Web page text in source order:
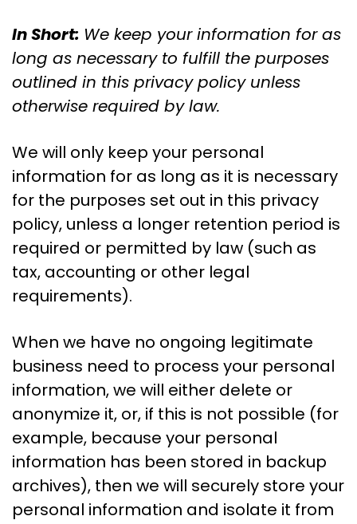
In Short: We keep your information for as
long as necessary to fulfill the purposes
outlined in this privacy policy unless
otherwise required by law.
We will only keep your personal
information for as long as it is necessary
for the purposes set out in this privacy
policy, unless a longer retention period is
required or permitted by law (such as
tax, accounting or other legal
requirements).
When we have no ongoing legitimate
business need to process your personal
information, we will either delete or
anonymize it, or, if this is not possible (for
example, because your personal
information has been stored in backup
archives), then we will securely store your
personal information and isolate it from